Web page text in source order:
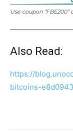
Use coupon
Also Read:
https://
bitcoins-